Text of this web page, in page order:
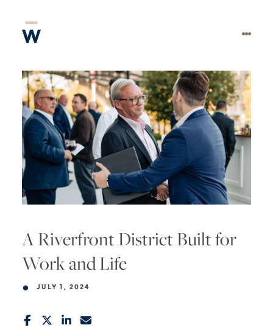
A Riverfront District Built for
Work and Life
JULY 1, 2024